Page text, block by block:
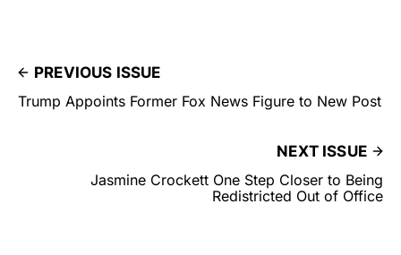
PREVIOUS ISSUE
Trump Appoints Former Fox News Figure to New Post
NEXT ISSUE
Jasmine Crockett One Step Closer to Being
Redistricted Out of Office